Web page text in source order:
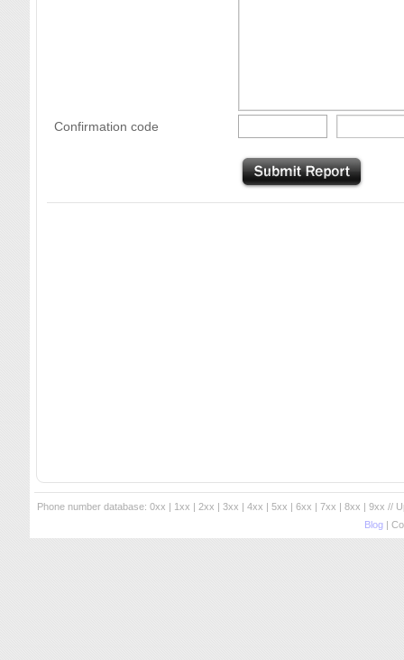
Confirmation code
Phone number database: 0xx | 1xx | 2xx | 3xx | 4xx | 5xx | 6xx | 7xx | 8xx | 9xx //
Blog|